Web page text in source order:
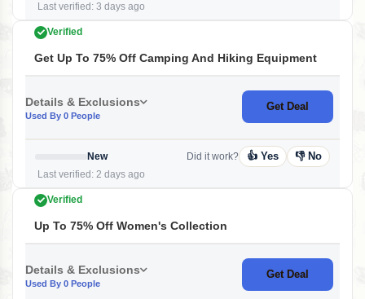
Last verified: 3 days ago
Verified
Get Up To 75% Off Camping And Hiking Equipment
Details & Exclusions
Used By 0 People
Get Deal
New
Last verified: 2 days ago
Did it work? 👍 Yes 👎 No
Verified
Up To 75% Off Women's Collection
Details & Exclusions
Used By 0 People
Get Deal